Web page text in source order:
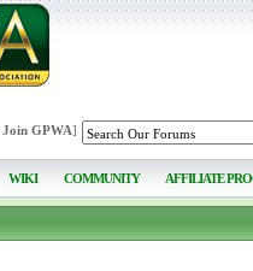
Join GPWA]
WIKI COMMUNITY AFFILIATE